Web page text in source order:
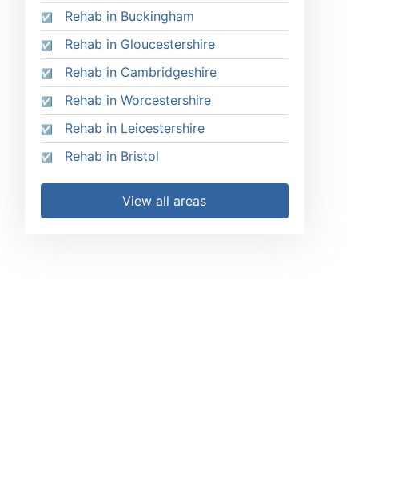
Rehab in Buckingham
Rehab in Gloucestershire
Rehab in Cambridgeshire
Rehab in Worcestershire
Rehab in Leicestershire
Rehab in Bristol
View all areas